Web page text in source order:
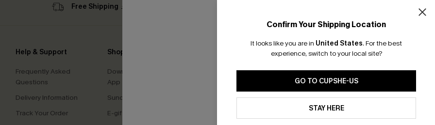
Confirm Your Shipping Location
It looks like you are in United States. For the best
experience, switch to your local site?
GO TO CUPSHE-US
STAY HERE
Free Shipping ￡69+ Text For 25% Off
Help & Support
Frequently Asked
Questions
Delivery Information
Track Your Order
Shopping With Us
Download Cupshe
App
Sunchasers Club
E-gift Card
clicking this
email. You also
Email
*One code per
By clicking this button, you
updates from Cupshe via